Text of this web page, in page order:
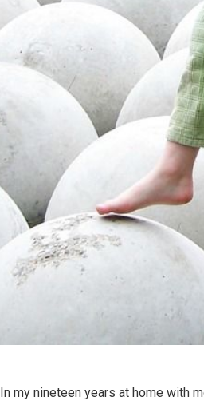
In my nineteen years at home with